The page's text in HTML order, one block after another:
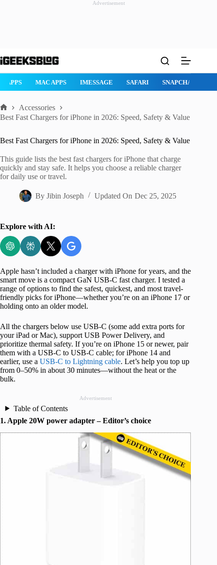
Advertisement
to
APPS MAC APPS IMESSAGE SAFARI SNAPCHAT
Home
Accessories
Best Fast Chargers for iPhone in 2026: Speed, Safety & Value
Best Fast Chargers for iPhone in 2026: Speed, Safety & Value
This guide lists the best fast chargers for iPhone that charge
quickly and stay safe. It helps you choose a reliable charger
for daily use or travel.
By Jibin Joseph Updated On Dec 25, 2025
Explore with AI:
Apple hasn’t included a charger with iPhone for years, and the
smart move is a compact GaN USB-C fast charger. I tested a
range of options to find the safest, quickest, and most travel-
friendly picks for iPhone—whether you’re on an iPhone 17 or
holding onto an older model.
All the chargers below use USB-C (some add extra ports for
your iPad or Mac), support USB Power Delivery, and
prioritize thermal safety. If you’re on iPhone 15 or newer, pair
them with a USB-C to USB-C cable; for iPhone 14 and
earlier, use a USB-C to Lightning cable. Let’s help you top up
from 0–50% in about 30 minutes—without the heat or the
bulk.
Advertisement
Table of Contents
1. Apple 20W power adapter – Editor’s choice